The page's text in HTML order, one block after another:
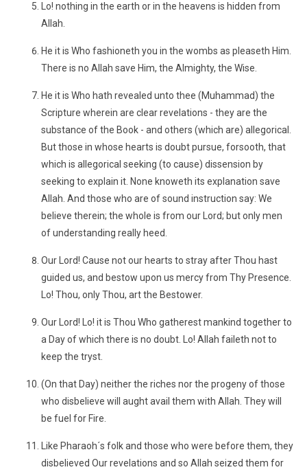
Lo! nothing in the earth or in the heavens is hidden from
Allah.
He it is Who fashioneth you in the wombs as pleaseth Him.
There is no Allah save Him, the Almighty, the Wise.
He it is Who hath revealed unto thee (Muhammad) the
Scripture wherein are clear revelations - they are the
substance of the Book - and others (which are) allegorical.
But those in whose hearts is doubt pursue, forsooth, that
which is allegorical seeking (to cause) dissension by
seeking to explain it. None knoweth its explanation save
Allah. And those who are of sound instruction say: We
believe therein; the whole is from our Lord; but only men
of understanding really heed.
Our Lord! Cause not our hearts to stray after Thou hast
guided us, and bestow upon us mercy from Thy Presence.
Lo! Thou, only Thou, art the Bestower.
Our Lord! Lo! it is Thou Who gatherest mankind together to
a Day of which there is no doubt. Lo! Allah faileth not to
keep the tryst.
(On that Day) neither the riches nor the progeny of those
who disbelieve will aught avail them with Allah. They will
be fuel for Fire.
Like Pharaoh´s folk and those who were before them, they
disbelieved Our revelations and so Allah seized them for